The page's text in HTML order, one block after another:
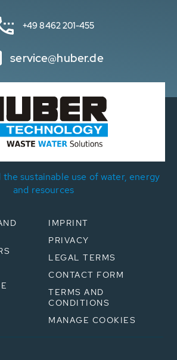
+49 8462 201-455
service@huber.de
sustainable use of water, energy
and resources
IMPRINT
PRIVACY
LEGAL TERMS
CONTACT FORM
TERMS AND
CONDITIONS
MANAGE COOKIES